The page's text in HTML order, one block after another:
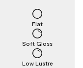
Low Lustre
Soft Gloss
Flat